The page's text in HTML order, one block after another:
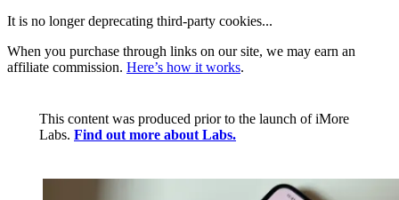
It is no longer deprecating third-party cookies...
When you purchase through links on our site, we may earn an
affiliate commission. Here’s how it works.
This content was produced prior to the launch of iMore
Labs. Find out more about Labs.